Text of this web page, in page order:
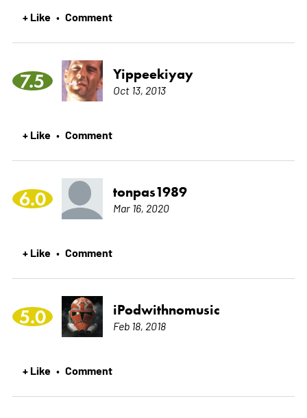
+ Like • Comment
7.5 Yippeekiyay
Oct 13, 2013
+ Like • Comment
6.0 tonpas1989
Mar 16, 2020
+ Like • Comment
5.0 iPodwithnomusic
Feb 18, 2018
+ Like • Comment